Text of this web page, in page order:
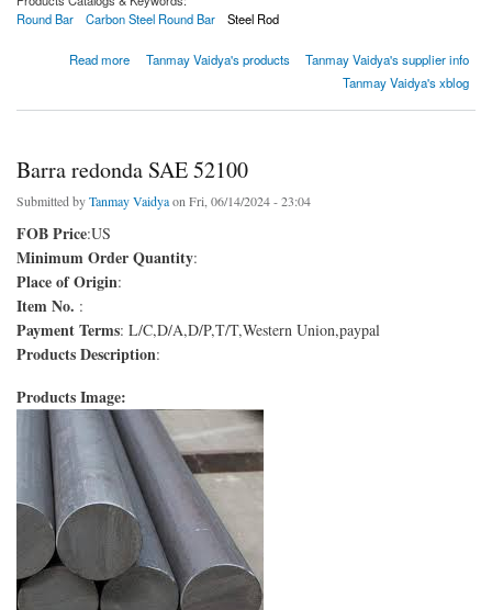
Round Bar
Carbon Steel Round Bar Steel Rod
Read more
about 1035 Barra Redonda Tanmay Vaidya's products
Tanmay Vaidya's supplier info
Tanmay Vaidya's xblog
Barra redonda SAE 52100
Submitted byTanmay Vaidyaon Fri, 06/14/2024 - 23:04
FOB Price:US
Minimum Order Quantity:
Place of Origin:
Item No. :
Payment Terms: L/C,D/A,D/P,T/T,Western Union,paypal
Products Description:
Products Image: